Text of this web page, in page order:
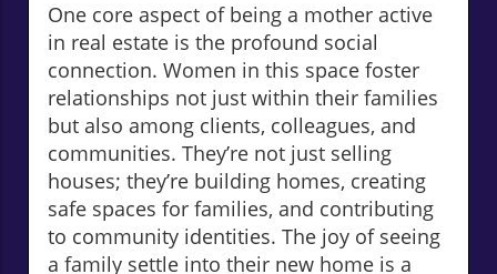
One core aspect of being a mother active
in real estate is the profound social
connection. Women in this space foster
relationships not just within their families
but also among clients, colleagues, and
communities. They’re not just selling
houses; they’re building homes, creating
safe spaces for families, and contributing
to community identities. The joy of seeing
a family settle into their new home is a